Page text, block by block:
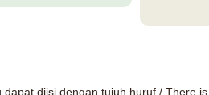
diisi dengan tujuh huruf / There